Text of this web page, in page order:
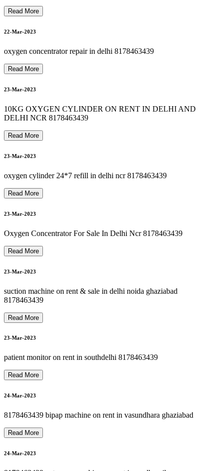
25-Mar-2023
26-Mar-2023
8178463439 bipap machine repair in okhla
26-Mar-2023
8178463439 oxygen machine on rent in jamia nagar
26-Mar-2023
8178463439 OXYGEN CYLINDER RENT IN SEELAMPUR
27-Mar-2023
8
1
7
8
4
6
3
4
3
9
B
I
P
A
P
M
A
C
H
I
N
E
R
E
N
T
A
L
I
N
G
U
R
U
G
R
A
M
G
U
R
G
A
O
N
27-Mar-2023
8178463439 oxygen cylinder rent refill in delhi ncr
28-Mar-2023
8178463439 oxygen machine on rent in paschim vihar
28-Mar-2023
8178463439 oxygen concentrator on rent in haiderpur
8178463439 hospital bed on rent in patparganj
8178463439 oxygen gas cylinder refill 24*7 in dilshad garden
Read More
22-Mar-2023
oxygen concentrator repair in delhi 8178463439
Read More
23-Mar-2023
10KG OXYGEN CYLINDER ON RENT IN DELHI AND
DELHI NCR 8178463439
Read More
23-Mar-2023
oxygen cylinder 24*7 refill in delhi ncr 8178463439
Read More
23-Mar-2023
Oxygen Concentrator For Sale In Delhi Ncr 8178463439
Read More
23-Mar-2023
suction machine on rent & sale in delhi noida ghaziabad
8178463439
Read More
23-Mar-2023
patient monitor on rent in southdelhi 8178463439
Read More
24-Mar-2023
8178463439 bipap machine on rent in vasundhara ghaziabad
Read More
24-Mar-2023